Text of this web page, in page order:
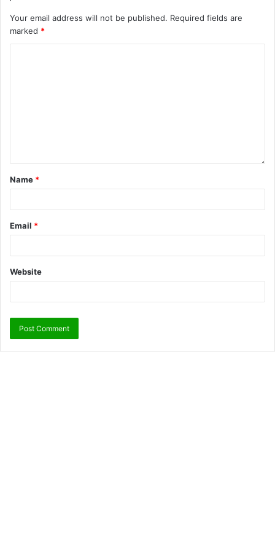
Your email address will not be published. Required fields are
marked *
Name *
Email *
Website